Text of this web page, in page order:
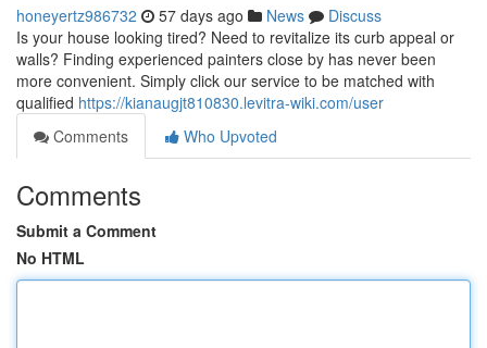
honeyertz986732 57 days ago News
Discuss
Is your house looking tired? Need to revitalize its curb appeal or
walls? Finding experienced painters close by has never been
more convenient. Simply click our service to be matched with
qualified https://kianaugjt810830.levitra-wiki.com/user
Comments
Who Upvoted
Comments
Submit a Comment
No HTML